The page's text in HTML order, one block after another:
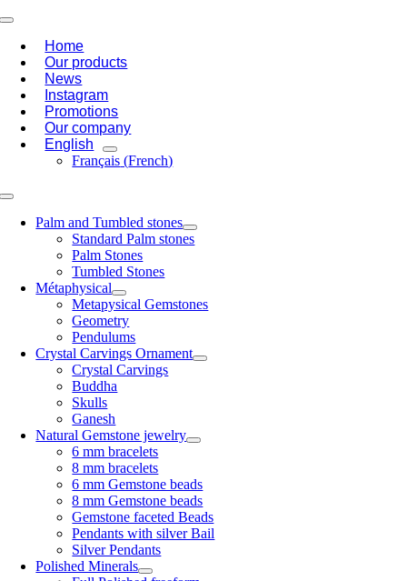
Skip
content
Toggle
NavigationHome
Our products
News
Instagram
Promotions
Our company
English
Français (French)
Toggle
NavigationPalm and Tumbled stones
Standard Palm stones
Palm Stones
Tumbled Stones
Métaphysical
Metapysical Gemstones
Geometry
Pendulums
Crystal Carvings Ornament
Crystal Carvings
Buddha
Skulls
Ganesh
Natural Gemstone jewelry
6 mm bracelets
8 mm bracelets
6 mm Gemstone beads
8 mm Gemstone beads
Gemstone faceted Beads
Pendants with silver Bail
Silver Pendants
Polished Minerals